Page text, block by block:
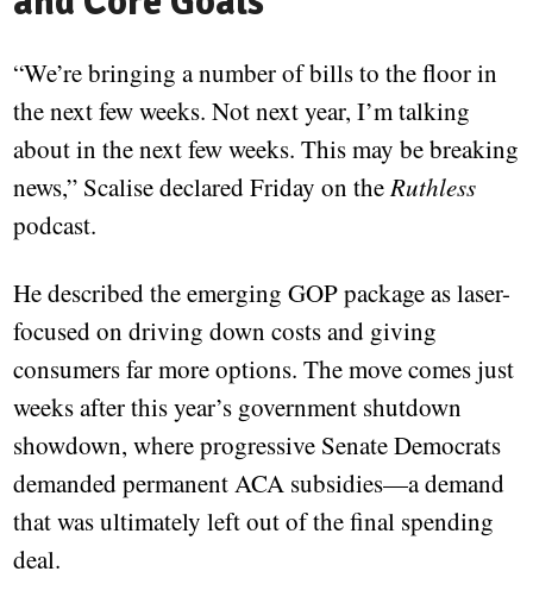
“We’re bringing a number of bills to the floor in
the next few weeks. Not next year, I’m talking
about in the next few weeks. This may be breaking
news,” Scalise declared Friday on theRuthless
podcast.
He described the emerging GOP package as laser-
focused on driving down costs and giving
consumers far more options. The move comes just
weeks after this year’s government shutdown
showdown, where progressive Senate Democrats
demanded permanent ACA subsidies—a demand
that was ultimately left out of the final spending
deal.